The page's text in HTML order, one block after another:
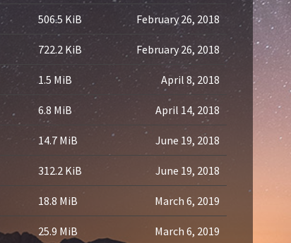
506.5 KiB February 26, 2018
722.2 KiB February 26, 2018
1.5 MiB April 8, 2018
6.8 MiB April 14, 2018
14.7 MiB June 19, 2018
312.2 KiB June 19, 2018
18.8 MiB March 6, 2019
25.9 MiB March 6, 2019